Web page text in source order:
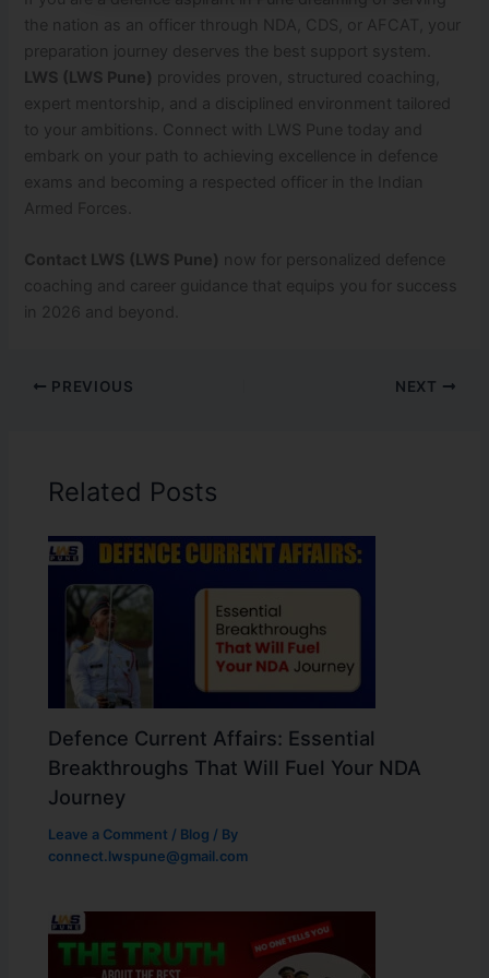
the nation as an officer through NDA, CDS, or AFCAT, your
preparation journey deserves the best support system.
LWS (LWS Pune) provides proven, structured coaching,
expert mentorship, and a disciplined environment tailored
to your ambitions. Connect with LWS Pune today and
embark on your path to achieving excellence in defence
exams and becoming a respected officer in the Indian
Armed Forces.
Contact LWS (LWS Pune) now for personalized defence
coaching and career guidance that equips you for success
in 2026 and beyond.
PREVIOUS NEXT
Related Posts
Defence Current Affairs: Essential
Breakthroughs That Will Fuel Your NDA
Journey
Leave a Comment / Blog / By
connect.lwspune@gmail.com